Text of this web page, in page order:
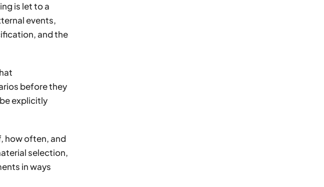
is let to a
events,
and the
before they
explicitly
how often, and
selection,
in ways